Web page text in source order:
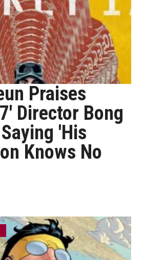
Praises
Director Bong
'His
Knows No